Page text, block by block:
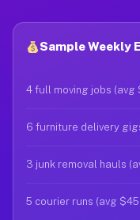
Sample Weekly
4 full moving jobs (avg
6 furniture delivery
3 junk removal hauls
5 courier runs (avg $45